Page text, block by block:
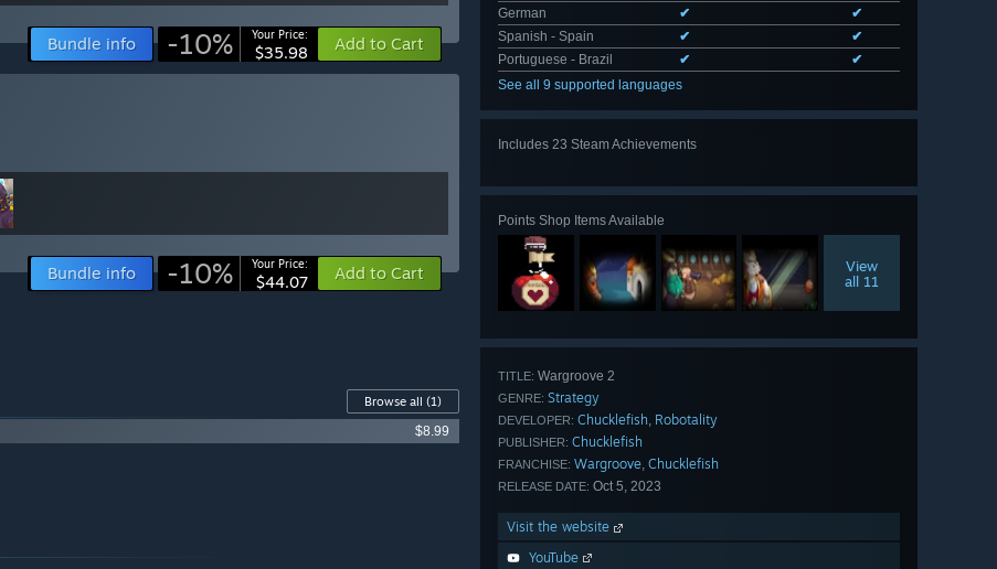
German
✔
✔
Spanish - Spain
✔
✔
Portuguese - Brazil
✔
✔
See all 9 supported languages
Includes 23 Steam Achievements
Points Shop Items Available
View
all 11
TITLE: Wargroove 2
GENRE: Strategy
DEVELOPER: Chucklefish, Robotality
PUBLISHER: Chucklefish
FRANCHISE: Wargroove, Chucklefish
RELEASE DATE: Oct 5, 2023
Visit the website
YouTube
Bundle info -10% Your Price:
$35.98 Add to Cart
Bundle info -10% Your Price:
$44.07 Add to Cart
Browse all (1)
$8.99